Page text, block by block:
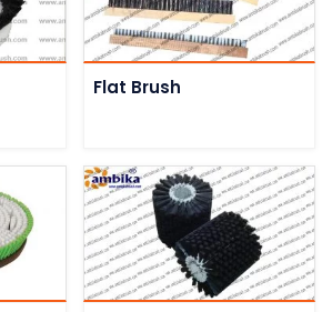
Flat Brush